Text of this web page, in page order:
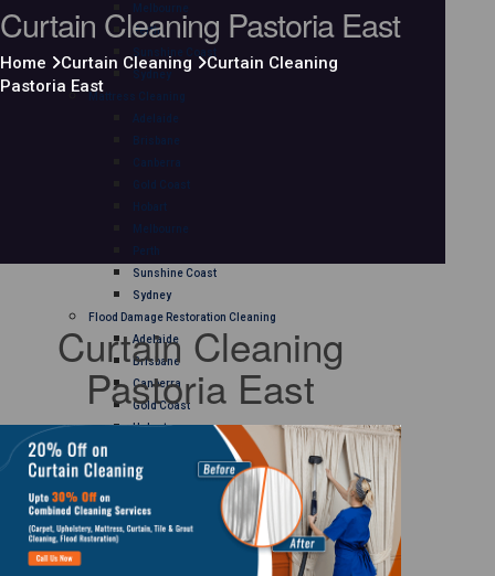
Melbourne
Perth
Sunshine Coast
Sydney
Mattress Cleaning
Adelaide
Brisbane
Canberra
Gold Coast
Hobart
Melbourne
Perth
Sunshine Coast
Sydney
Flood Damage Restoration Cleaning
Adelaide
Brisbane
Canberra
Gold Coast
Hobart
Perth
Sydney
Curtain Cleaning
Curtain Cleaning Pastoria East
Home Curtain Cleaning
Curtain Cleaning
Pastoria East
Curtain Cleaning
Pastoria East